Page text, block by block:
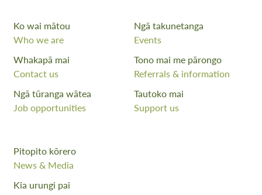
Ko wai mātou
Who we are
Ngā takunetanga
Events
Whakapā mai
Contact us
Tono mai me pārongo
Referrals & information
Ngā tūranga wātea
Job opportunities
Tautoko mai
Support us
Pitopito kōrero
News & Media
Kia urungi pai